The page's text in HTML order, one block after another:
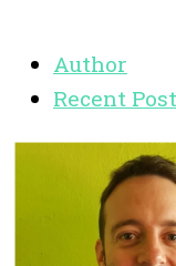
Author
Recent